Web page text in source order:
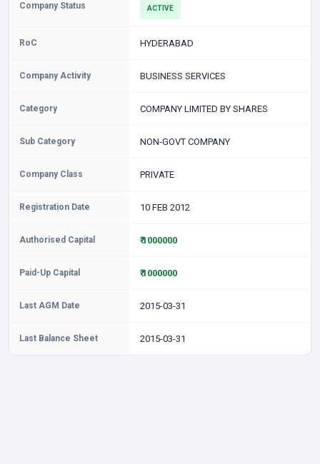
Company Status ACTIVE
RoC HYDERABAD
Company Activity BUSINESS SERVICES
Category COMPANY LIMITED BY SHARES
Sub Category NON-GOVT COMPANY
Company Class PRIVATE
Registration Date 10 FEB 2012
Authorised Capital ₹ 1000000
Paid-Up Capital ₹ 1000000
Last AGM Date 2015-03-31
Last Balance Sheet 2015-03-31